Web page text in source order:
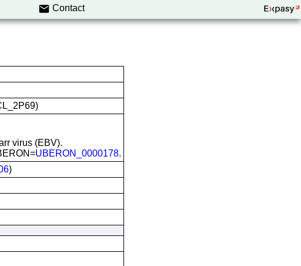
Contact
virus (EBV).
UBERON_0000178.
)